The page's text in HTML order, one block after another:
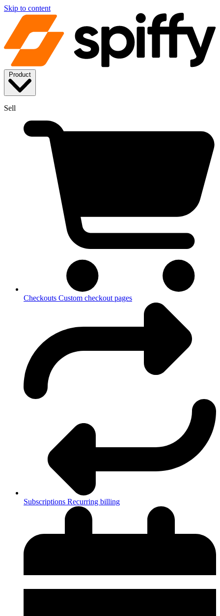
Skip to content
Sell
Checkouts Custom checkout pages
Subscriptions Recurring billing